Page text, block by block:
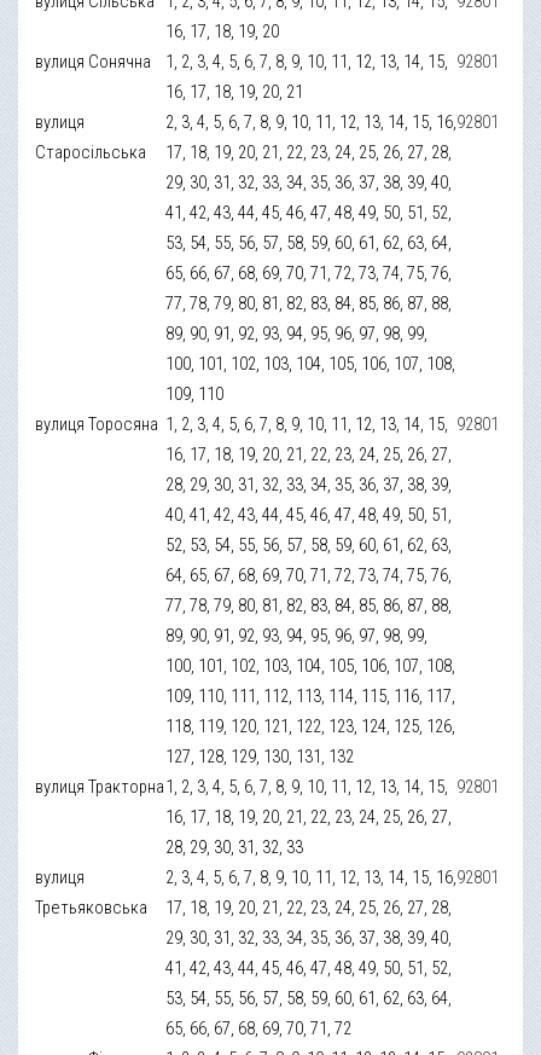
16, 17, 18, 19, 20
вулиця Сонячна
1, 2, 3, 4, 5, 6, 7, 8, 9, 10, 11, 12, 13, 14, 15,
16, 17, 18, 19, 20, 21
92801
вулиця
Старосільська
2, 3, 4, 5, 6, 7, 8, 9, 10, 11, 12, 13, 14, 15, 16,
17, 18, 19, 20, 21, 22, 23, 24, 25, 26, 27, 28,
29, 30, 31, 32, 33, 34, 35, 36, 37, 38, 39, 40,
41, 42, 43, 44, 45, 46, 47, 48, 49, 50, 51, 52,
53, 54, 55, 56, 57, 58, 59, 60, 61, 62, 63, 64,
65, 66, 67, 68, 69, 70, 71, 72, 73, 74, 75, 76,
77, 78, 79, 80, 81, 82, 83, 84, 85, 86, 87, 88,
89, 90, 91, 92, 93, 94, 95, 96, 97, 98, 99,
100, 101, 102, 103, 104, 105, 106, 107, 108,
109, 110
92801
вулиця Торосяна 1, 2, 3, 4, 5, 6, 7, 8, 9, 10, 11, 12, 13, 14, 15,
16, 17, 18, 19, 20, 21, 22, 23, 24, 25, 26, 27,
28, 29, 30, 31, 32, 33, 34, 35, 36, 37, 38, 39,
40, 41, 42, 43, 44, 45, 46, 47, 48, 49, 50, 51,
52, 53, 54, 55, 56, 57, 58, 59, 60, 61, 62, 63,
64, 65, 67, 68, 69, 70, 71, 72, 73, 74, 75, 76,
77, 78, 79, 80, 81, 82, 83, 84, 85, 86, 87, 88,
89, 90, 91, 92, 93, 94, 95, 96, 97, 98, 99,
100, 101, 102, 103, 104, 105, 106, 107, 108,
109, 110, 111, 112, 113, 114, 115, 116, 117,
118, 119, 120, 121, 122, 123, 124, 125, 126,
127, 128, 129, 130, 131, 132
92801
вулиця Тракторна1, 2, 3, 4, 5, 6, 7, 8, 9, 10, 11, 12, 13, 14, 15,
16, 17, 18, 19, 20, 21, 22, 23, 24, 25, 26, 27,
28, 29, 30, 31, 32, 33
92801
вулиця
Третьяковська
2, 3, 4, 5, 6, 7, 8, 9, 10, 11, 12, 13, 14, 15, 16,
17, 18, 19, 20, 21, 22, 23, 24, 25, 26, 27, 28,
29, 30, 31, 32, 33, 34, 35, 36, 37, 38, 39, 40,
41, 42, 43, 44, 45, 46, 47, 48, 49, 50, 51, 52,
53, 54, 55, 56, 57, 58, 59, 60, 61, 62, 63, 64,
65, 66, 67, 68, 69, 70, 71, 72
92801